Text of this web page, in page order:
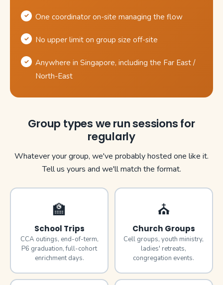
One coordinator on-site managing the flow
No upper limit on group size off-site
Anywhere in Singapore, including the Far East /
North-East
Group types we run sessions for
regularly
Whatever your group, we've probably hosted one like it.
Tell us yours and we'll match the format.
🏫
School Trips
CCA outings, end-of-term,
P6 graduation, full-cohort
enrichment days.
⛪
Church Groups
Cell groups, youth ministry,
ladies' retreats,
congregation events.